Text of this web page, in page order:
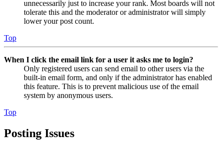
unnecessarily just to increase your rank. Most boards will not
tolerate this and the moderator or administrator will simply
lower your post count.
Top
When I click the email link for a user it asks me to login?
Only registered users can send email to other users via the
built-in email form, and only if the administrator has enabled
this feature. This is to prevent malicious use of the email
system by anonymous users.
Top
Posting Issues